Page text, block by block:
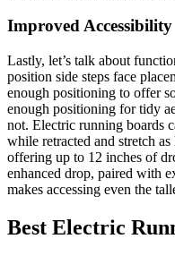
Improved Accessibility
Lastly, let’s talk about
position side steps face
enough positioning to offer
enough positioning for tidy
not. Electric running boards
while retracted and stretch
offering up to 12 inches of
enhanced drop, paired with
makes accessing even the
Best Electric